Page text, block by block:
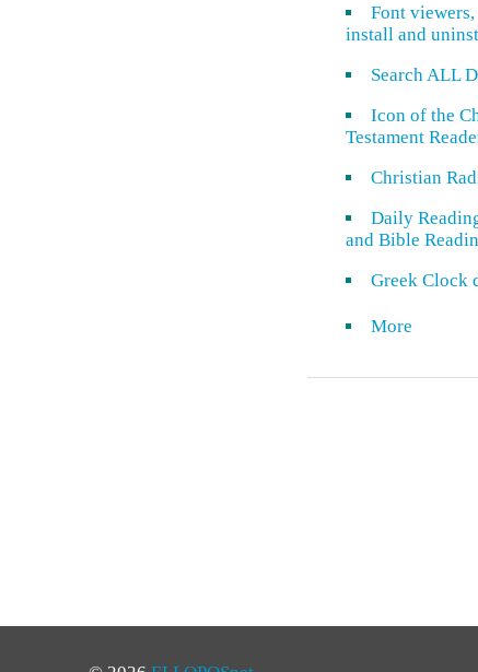
Font
install and
Search ALL
Icon of the
Testament
Christian
Daily
and Bible
Greek Clock
More